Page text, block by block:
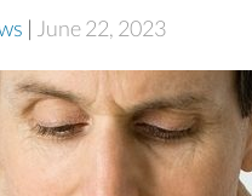
| June 22, 2023